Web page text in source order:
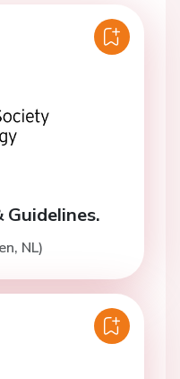
Guidelines.
NL)